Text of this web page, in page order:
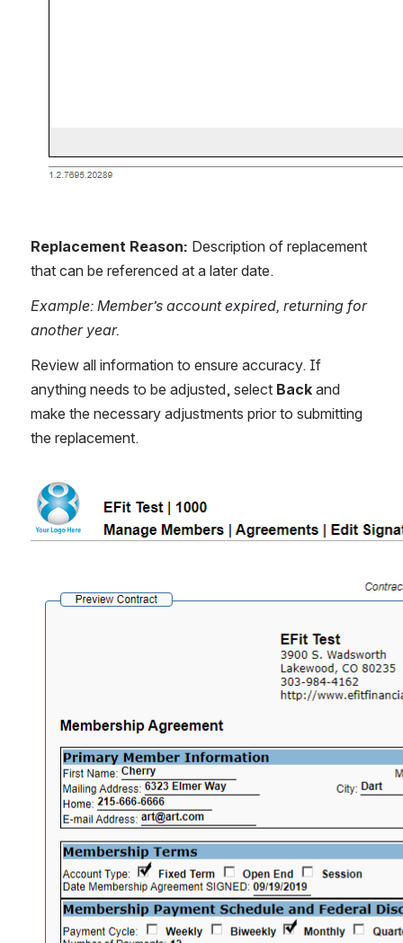
Replacement Reason: Description of replacement
that can be referenced at a later date.
Example: Member’s account expired, returning for
another year.
Review all information to ensure accuracy. If
anything needs to be adjusted, select Back and
make the necessary adjustments prior to submitting
the replacement.
Open